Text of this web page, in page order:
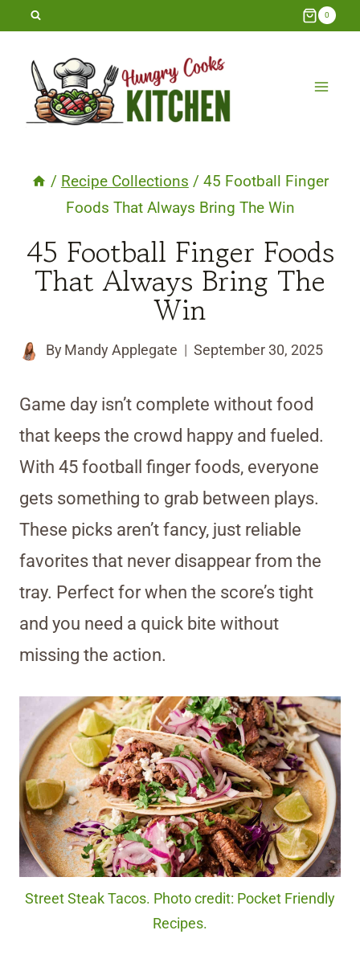
Skip
content
0
/ Recipe Collections / 45 Football Finger
Foods That Always Bring The Win
45 Football Finger Foods
That Always Bring The
Win
By Mandy Applegate September 30, 2025
Game day isn’t complete without food
that keeps the crowd happy and fueled.
With 45 football finger foods, everyone
gets something to grab between plays.
These picks aren’t fancy, just reliable
favorites that never disappear from the
tray. Perfect for when the score’s tight
and you need a quick bite without
missing the action.
Street Steak Tacos. Photo credit: Pocket Friendly
Recipes.